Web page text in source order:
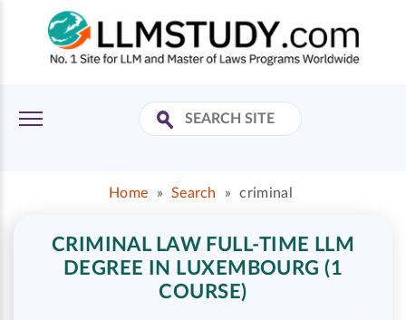
Home » Search » criminal
CRIMINAL LAW FULL-TIME LLM
DEGREE IN LUXEMBOURG (1
COURSE)